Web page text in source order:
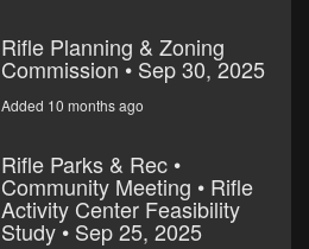
Rifle Planning & Zoning
Commission • Sep 30, 2025
Added 10 months ago
Rifle Parks & Rec •
Community Meeting • Rifle
Activity Center Feasibility
Study • Sep 25, 2025